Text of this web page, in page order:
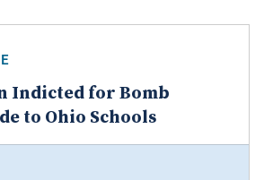
Indicted for Bomb
to Ohio Schools